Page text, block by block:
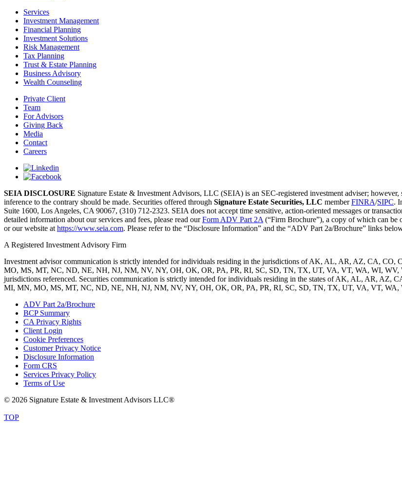
Services
Investment Management
Financial Planning
Investment Solutions
Risk Management
Tax Planning
Trust & Estate Planning
Business Advisory
Wealth Counseling
Private Client
Team
For Advisors
Giving Back
Media
Contact
Careers
SEIA DISCLOSURE Signature Estate & Investment Advisors, LLC (SEIA) is an SEC-registered investment adviser;
inference to the contrary should be made. Securities offered through Signature Estate Securities, LLC memberFINRA/SIPC.
Suite 1600, Los Angeles, CA 90067, (310) 712-2323. SEIA does not accept time sensitive, action-oriented messages or
detailed information about our services and fees, please read ourForm ADV Part 2A (“Firm Brochure”), a copy of which can
or our website at https://www.seia.com. Please refer to the “Disclosure Information” and the “ADV Part 2a/Brochure” links
A Registered Investment Advisory Firm
Investment advisor communication is strictly intended for individuals residing in the jurisdictions of AK, AL, AR, AZ, CA,
MO, MS, MT, NC, ND, NE, NH, NJ, NM, NV, NY, OH, OK, OR, PA, PR, RI, SC, SD, TN, TX, UT, VA, VT, WA, WI, WV,
jurisdictions referenced. Securities communication is strictly intended for individuals residing in the states of AK, AL, AR,
MI, MN, MO, MS, MT, NC, ND, NE, NH, NJ, NM, NV, NY, OH, OK, OR, PA, PR, RI, SC, SD, TN, TX, UT, VA, VT, WA,
ADV Part 2a/Brochure
BCP Summary
CA Privacy Rights
Client Login
Cookie Preferences
Customer Privacy Notice
Disclosure Information
Form CRS
Services Privacy Policy
Terms of Use
© 2026 Signature Estate & Investment Advisors LLC®
TOP